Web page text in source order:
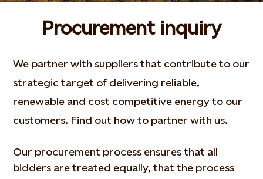
Procurement inquiry
We partner with suppliers that contribute to our
strategic target of delivering reliable,
renewable and cost competitive energy to our
customers. Find out how to partner with us.
Our procurement process ensures that all
bidders are treated equally, that the process